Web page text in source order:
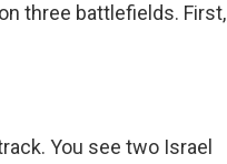
three battlefields. First,
You see two Israel